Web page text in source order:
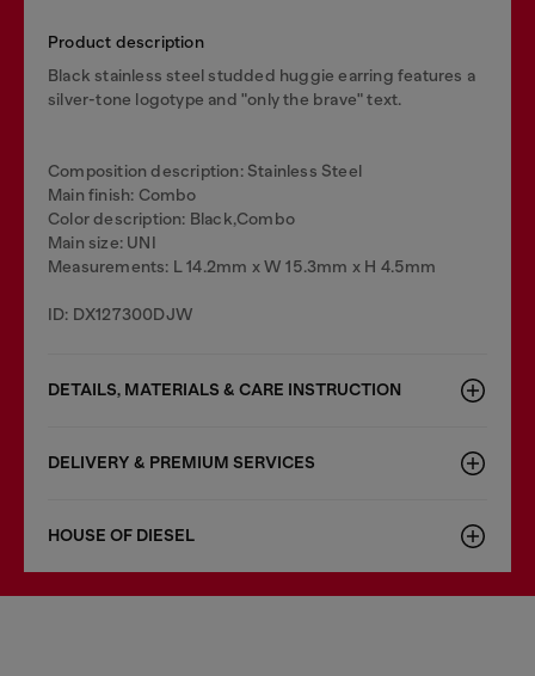
Product description
Black stainless steel studded huggie earring features a
silver-tone logotype and "only the brave" text.
Composition description: Stainless Steel
Main finish: Combo
Color description: Black,Combo
Main size: UNI
Measurements: L 14.2mm x W 15.3mm x H 4.5mm
ID: DX127300DJW
DETAILS, MATERIALS & CARE INSTRUCTION
DELIVERY & PREMIUM SERVICES
HOUSE OF DIESEL